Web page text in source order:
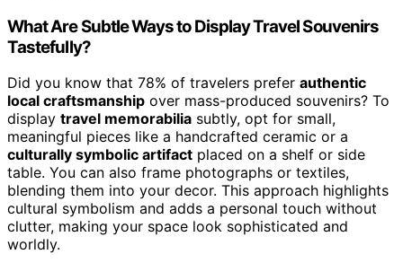
What Are Subtle Ways to Display Travel Souvenirs
Tastefully?
Did you know that 78% of travelers prefer authentic
local craftsmanship over mass-produced souvenirs? To
display travel memorabilia subtly, opt for small,
meaningful pieces like a handcrafted ceramic or a
culturally symbolic artifact placed on a shelf or side
table. You can also frame photographs or textiles,
blending them into your decor. This approach highlights
cultural symbolism and adds a personal touch without
clutter, making your space look sophisticated and
worldly.